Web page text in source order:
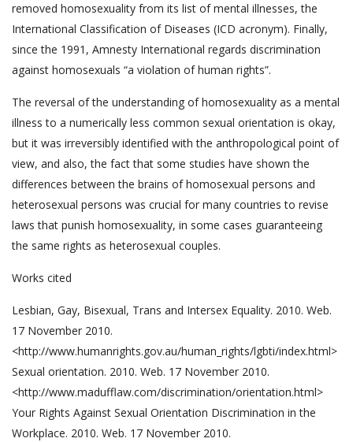
removed homosexuality from its list of mental illnesses, the
International Classification of Diseases (ICD acronym). Finally,
since the 1991, Amnesty International regards discrimination
against homosexuals “a violation of human rights”.
The reversal of the understanding of homosexuality as a mental
illness to a numerically less common sexual orientation is okay,
but it was irreversibly identified with the anthropological point of
view, and also, the fact that some studies have shown the
differences between the brains of homosexual persons and
heterosexual persons was crucial for many countries to revise
laws that punish homosexuality, in some cases guaranteeing
the same rights as heterosexual couples.
Works cited
Lesbian, Gay, Bisexual, Trans and Intersex Equality. 2010. Web.
17 November 2010.
<http://www.humanrights.gov.au/human_rights/lgbti/index.html>
Sexual orientation. 2010. Web. 17 November 2010.
<http://www.madufflaw.com/discrimination/orientation.html>
Your Rights Against Sexual Orientation Discrimination in the
Workplace. 2010. Web. 17 November 2010.